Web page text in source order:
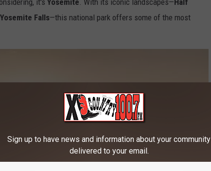
Falls—this national park offers some of the most
Sign up to have news and information about your community
delivered to your email.